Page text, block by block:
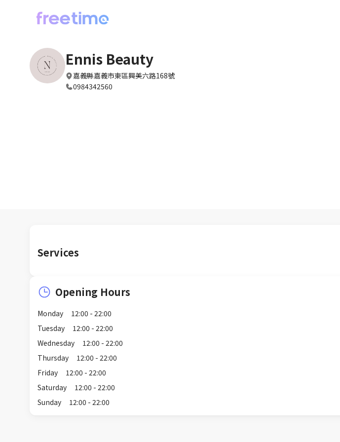
Ennis Beauty
嘉義縣嘉義市東區興美六路168號
0984342560
Services
Opening Hours
Monday
12:00 - 22:00
Tuesday
12:00 - 22:00
Wednesday
12:00 - 22:00
Thursday
12:00 - 22:00
Friday
12:00 - 22:00
Saturday
12:00 - 22:00
Sunday
12:00 - 22:00